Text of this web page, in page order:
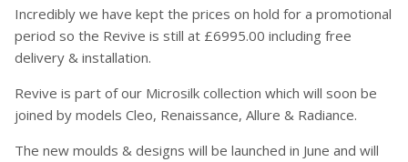
Incredibly we have kept the prices on hold for a promotional
period so the Revive is still at £6995.00 including free
delivery & installation.
Revive is part of our Microsilk collection which will soon be
joined by models Cleo, Renaissance, Allure & Radiance.
The new moulds & designs will be launched in June and will